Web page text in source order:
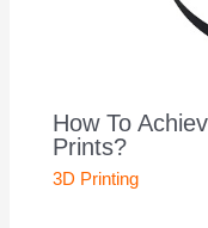
How To
Prints?
3D Printing